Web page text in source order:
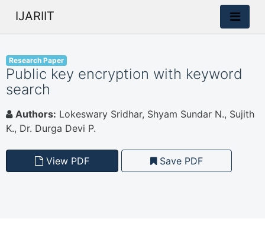
IJARIIT
Research Paper
Public key encryption with keyword
search
Authors: Lokeswary Sridhar, Shyam Sundar N., Sujith
K., Dr. Durga Devi P.
View PDF Save PDF